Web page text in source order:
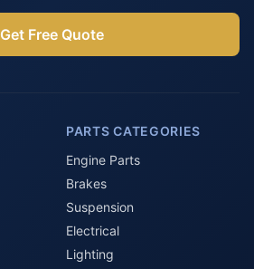
Get Free Quote
PARTS CATEGORIES
Engine Parts
Brakes
Suspension
Electrical
Lighting